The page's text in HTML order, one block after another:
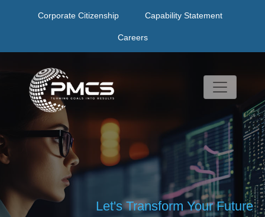
Corporate Citizenship Capability Statement
Careers
Let's Transform Your Future